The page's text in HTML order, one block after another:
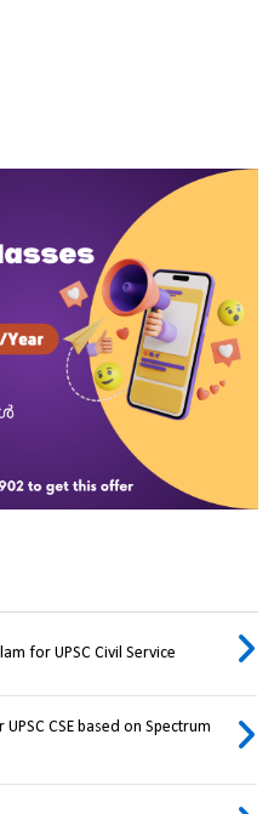
for UPSC Civil Service
CSE based on Spectrum